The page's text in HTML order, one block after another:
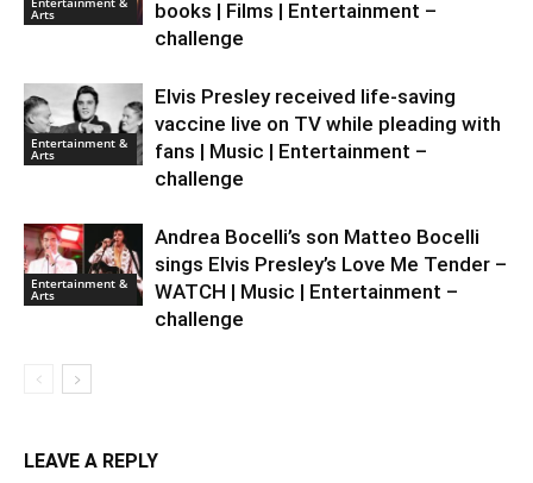
Arts
books | Films | Entertainment –
challenge
Entertainment &
Arts
Elvis Presley received life-saving
vaccine live on TV while pleading with
fans | Music | Entertainment –
challenge
Entertainment &
Arts
Andrea Bocelli’s son Matteo Bocelli
sings Elvis Presley’s Love Me Tender –
WATCH | Music | Entertainment –
challenge
LEAVE A REPLY